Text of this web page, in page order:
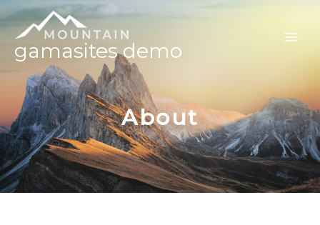
gamasites demo
About